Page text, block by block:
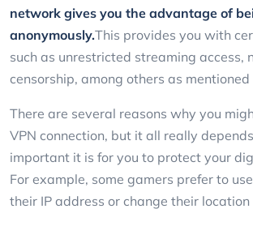
network gives you the advantage of
anonymously.This provides you with
such as unrestricted streaming access,
censorship, among others as mentioned
There are several reasons why you
VPN connection, but it all really
important it is for you to protect your
For example, some gamers prefer to
their IP address or change their location